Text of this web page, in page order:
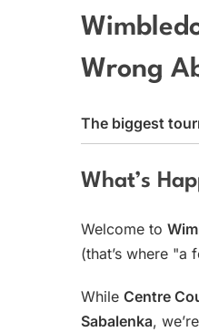
Wrong
The biggest
What’s
Welcome to
(that’s where
While Centre
Sabalenka,